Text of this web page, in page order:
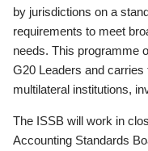
by jurisdictions on a
requirements to meet
needs. This programme
G20 Leaders and
multilateral institutions,
The ISSB will work in
Accounting Standards